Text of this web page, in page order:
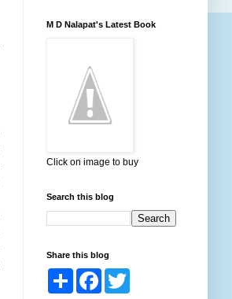
M D Nalapat's Latest Book
Click on image to buy
Search this blog
Share this blog
S
F